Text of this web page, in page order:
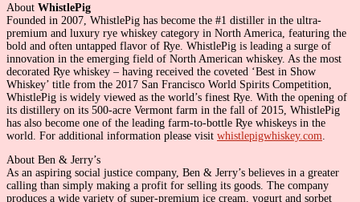
About WhistlePig
Founded in 2007, WhistlePig has become the #1 distiller in the ultra-
premium and luxury rye whiskey category in North America, featuring the
bold and often untapped flavor of Rye. WhistlePig is leading a surge of
innovation in the emerging field of North American whiskey. As the most
decorated Rye whiskey – having received the coveted ‘Best in Show
Whiskey’ title from the 2017 San Francisco World Spirits Competition,
WhistlePig is widely viewed as the world’s finest Rye. With the opening of
its distillery on its 500-acre Vermont farm in the fall of 2015, WhistlePig
has also become one of the leading farm-to-bottle Rye whiskeys in the
world. For additional information please visit whistlepigwhiskey.com
About Ben & Jerry’s
As an aspiring social justice company, Ben & Jerry’s believes in a greater
calling than simply making a profit for selling its goods. The company
produces a wide variety of super-premium ice cream, yogurt and sorbet